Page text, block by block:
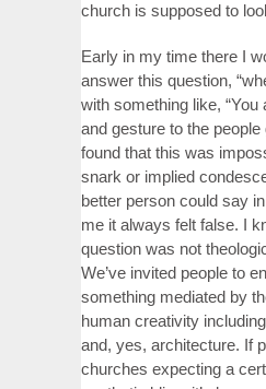
church is supposed to
Early in my time there I
answer this question,
with something like, “You
and gesture to the people
found that this was
snark or implied
better person could say
me it always felt false. I
question was not
We’ve invited people to
something mediated by
human creativity
and, yes, architecture. If
churches expecting a